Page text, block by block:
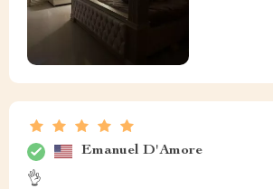
Emanuel D'Amore
👌